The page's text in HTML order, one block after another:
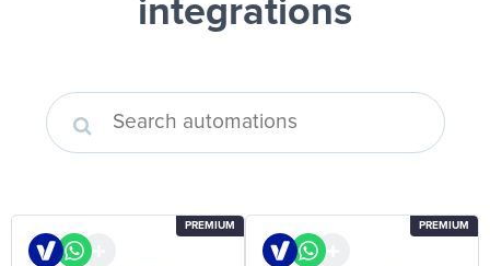
integrations
PREMIUM PREMIUM